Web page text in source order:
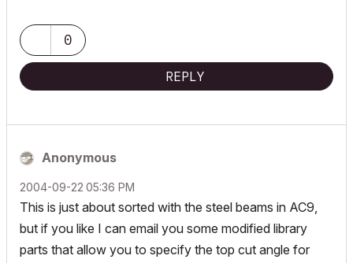
0
REPLY
Anonymous
‎2004-09-22 05:36 PM
This is just about sorted with the steel beams in AC9,
but if you like I can email you some modified library
parts that allow you to specify the top cut angle for